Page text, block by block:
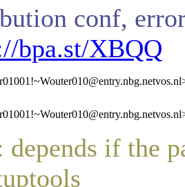
conf,
bpa.st/XBQQ
depends if the